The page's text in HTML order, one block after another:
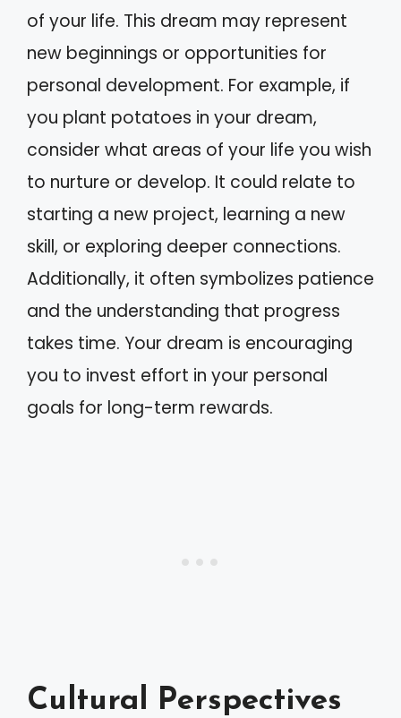
of your life. This dream may represent
new beginnings or opportunities for
personal development. For example, if
you plant potatoes in your dream,
consider what areas of your life you wish
to nurture or develop. It could relate to
starting a new project, learning a new
skill, or exploring deeper connections.
Additionally, it often symbolizes patience
and the understanding that progress
takes time. Your dream is encouraging
you to invest effort in your personal
goals for long-term rewards.
Cultural Perspectives